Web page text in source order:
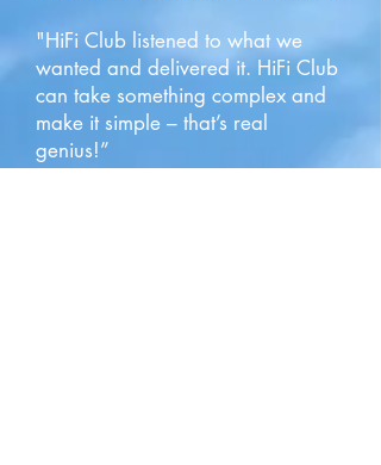
"HiFi Club listened to what we
wanted and delivered it. HiFi Club
can take something complex and
make it simple – that’s real
genius!”